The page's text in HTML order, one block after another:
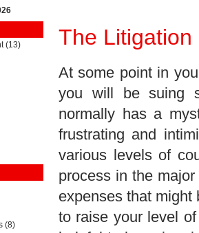
(13)
(8)
The
At some point in
you will be suing
normally has a
frustrating and
various levels of
process in the
expenses that might
to raise your level